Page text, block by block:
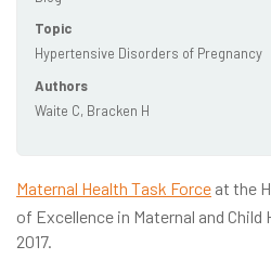
Topic
Hypertensive Disorders of Pregnancy
Authors
Waite C, Bracken H
Maternal Health Task Force at the
of Excellence in Maternal and
2017.